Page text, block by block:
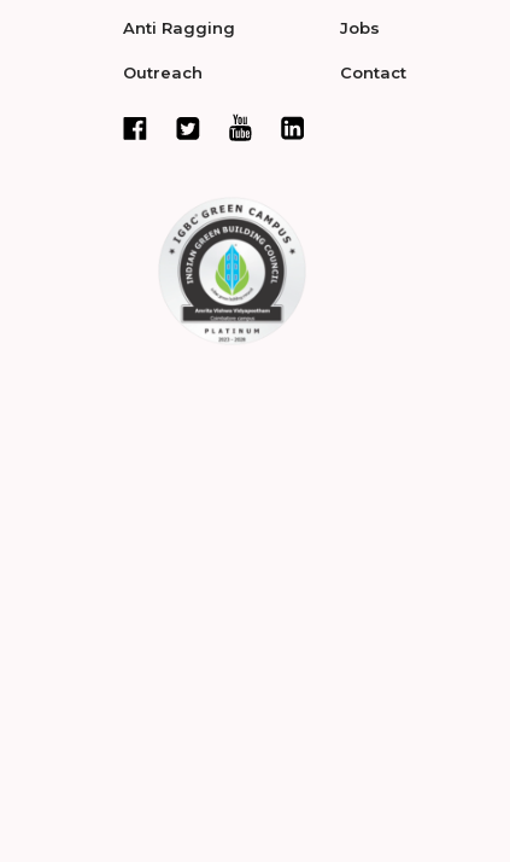
Anti Ragging
Outreach
Jobs
Contact